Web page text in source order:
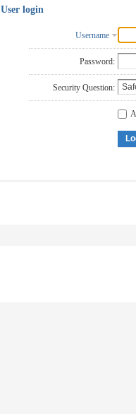
User login
Username
Password:
Security Question: